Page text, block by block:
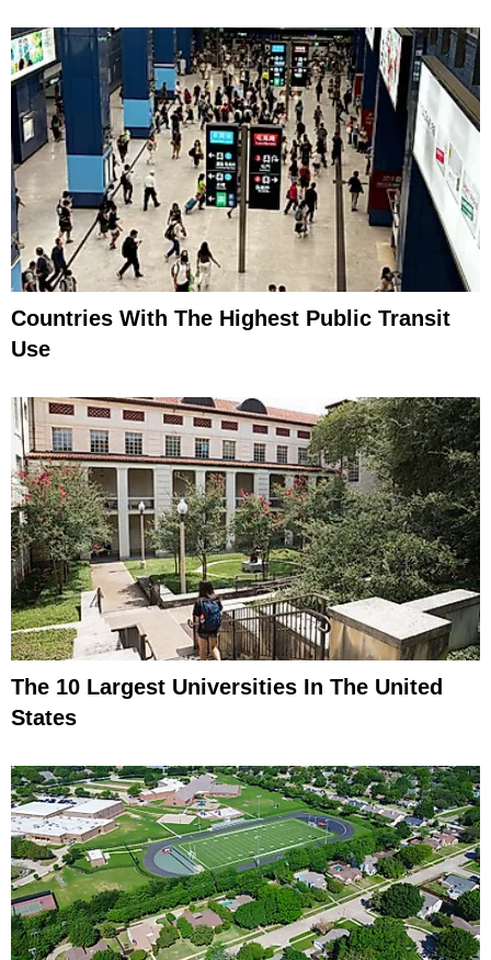
Countries With The Highest Public Transit
Use
The 10 Largest Universities In The United
States